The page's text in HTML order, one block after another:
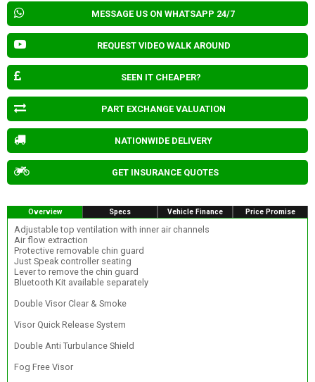
MESSAGE US ON WHATSAPP 24/7
REQUEST VIDEO WALK AROUND
SEEN IT CHEAPER?
PART EXCHANGE VALUATION
NATIONWIDE DELIVERY
GET INSURANCE QUOTES
Overview Specs Vehicle Finance Price Promise
Adjustable top ventilation with inner air channels
Air flow extraction
Protective removable chin guard
Just Speak controller seating
Lever to remove the chin guard
Bluetooth Kit available separately
Double Visor Clear & Smoke
Visor Quick Release System
Double Anti Turbulance Shield
Fog Free Visor